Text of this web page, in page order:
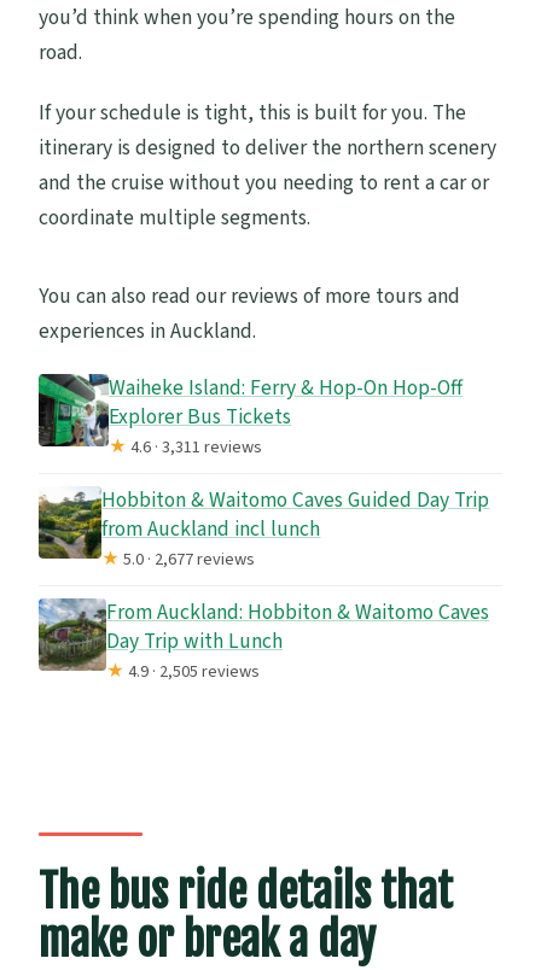
you’d think when you’re spending hours on the
road.
If your schedule is tight, this is built for you. The
itinerary is designed to deliver the northern scenery
and the cruise without you needing to rent a car or
coordinate multiple segments.
You can also read our reviews of more tours and
experiences in Auckland.
Waiheke Island: Ferry & Hop-On Hop-Off
Explorer Bus Tickets
★4.6 · 3,311 reviews
Hobbiton & Waitomo Caves Guided Day Trip
from Auckland incl lunch
★5.0 · 2,677 reviews
From Auckland: Hobbiton & Waitomo Caves
Day Trip with Lunch
★4.9 · 2,505 reviews
The bus ride details that
make or break a day